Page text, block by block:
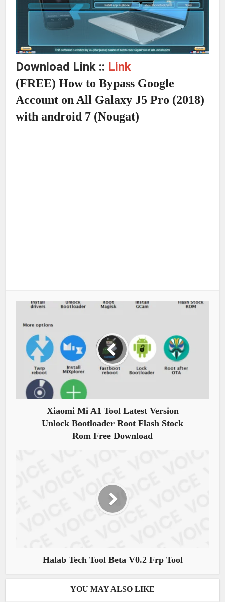
Download Link :: Link
(FREE) How to Bypass Google
Account on All Galaxy J5 Pro (2018)
with android 7 (Nougat)
Xiaomi Mi A1 Tool Latest Version
Unlock Bootloader Root Flash Stock
Rom Free Download
Halab Tech Tool Beta V0.2 Frp Tool
YOU MAY ALSO LIKE